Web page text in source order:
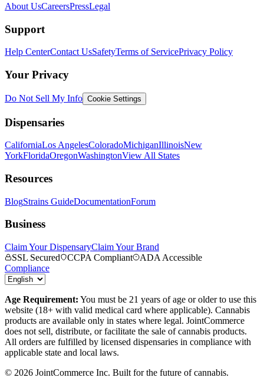
About UsCareersPressLegal
Support
Help CenterContact UsSafetyTerms of ServicePrivacy Policy
Your Privacy
Do Not Sell My Info Cookie Settings
Dispensaries
CaliforniaLos AngelesColoradoMichiganIllinoisNew
YorkFloridaOregonWashingtonView All States
Resources
BlogStrains GuideDocumentationForum
Business
Claim Your DispensaryClaim Your Brand
SSL Secured
CCPA Compliant
ADA Accessible
Compliance
Age Requirement: You must be 21 years of age or older to use this
website (18+ with valid medical card where applicable). Cannabis
products are available only in states where legal. JointCommerce
does not sell, distribute, or facilitate the sale of cannabis products.
All orders are fulfilled by licensed dispensaries in compliance with
applicable state and local laws.
© 2026 JointCommerce Inc. Built for the future of cannabis.